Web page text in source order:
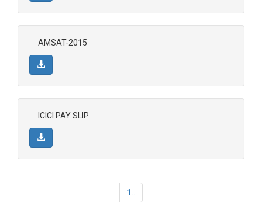
AMSAT-2015
ICICI PAY SLIP
1..